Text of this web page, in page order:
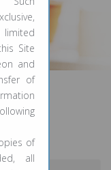
limited
Site
and
of
of
all